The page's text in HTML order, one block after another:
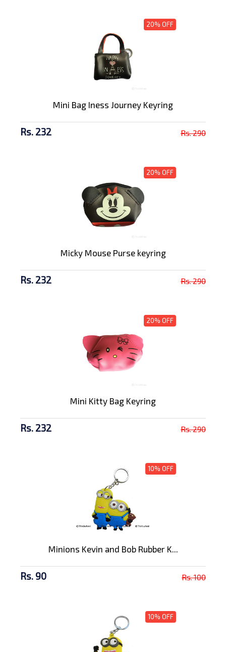
20% OFF
Mini Bag Iness Journey Keyring
Rs. 232 Rs. 290
20% OFF
Micky Mouse Purse keyring
Rs. 232 Rs. 290
20% OFF
Mini Kitty Bag Keyring
Rs. 232 Rs. 290
10% OFF
Minions Kevin and Bob Rubber K...
Rs. 90 Rs. 100
10% OFF